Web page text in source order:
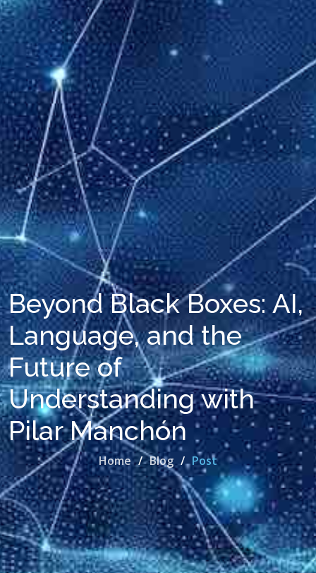
Beyond Black Boxes: AI,
Language, and the
Future of
Understanding with
Pilar Manchón
Home Blog Post